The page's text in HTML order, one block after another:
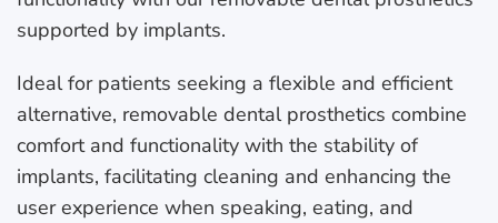
supported by implants.
Ideal for patients seeking a flexible and efficient
alternative, removable dental prosthetics combine
comfort and functionality with the stability of
implants, facilitating cleaning and enhancing the
user experience when speaking, eating, and